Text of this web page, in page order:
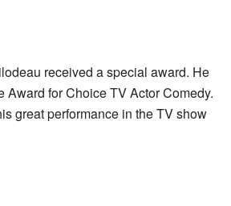
received a special award. He
Award for Choice TV Actor Comedy.
great performance in the TV show